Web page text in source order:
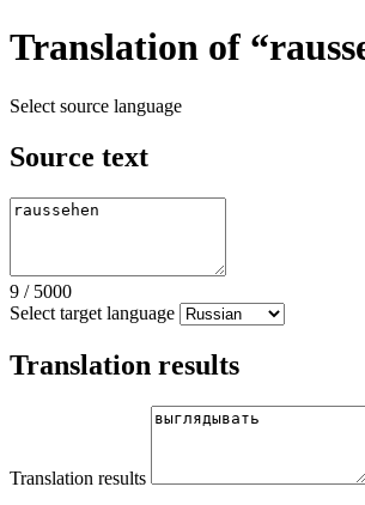
Translation of
Select source language
Source text
9 / 5000
Select target language
Translation results
Translation results